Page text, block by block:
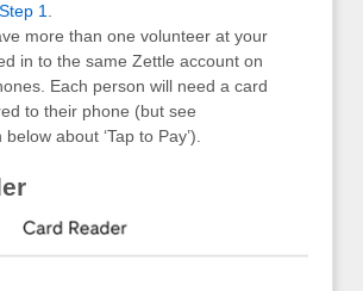
Step 1.
more than one volunteer at your
in to the same Zettle account on
Each person will need a card
to their phone (but see
about ‘Tap to Pay’).